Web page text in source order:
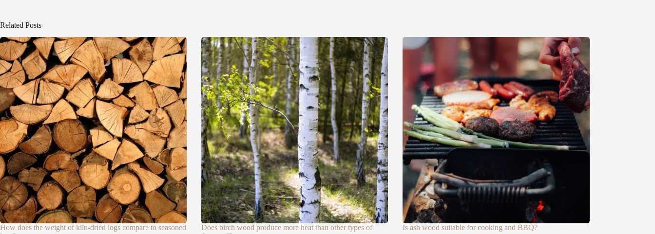
Related Posts
How does the weight of kiln-dried logs compare to seasoned
Does birch wood produce more heat than other types of
Is ash wood suitable for cooking and BBQ?